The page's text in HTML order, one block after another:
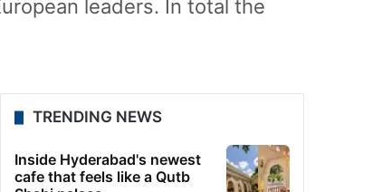
leaders. In total the
TRENDING NEWS
Inside Hyderabad's newest
cafe that feels like a Qutb